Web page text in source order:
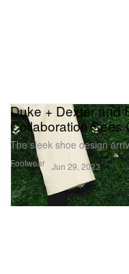
Footwear
Duke + Dexter and
Collaboration Sees
The sleek shoe design
Jun 29, 2023